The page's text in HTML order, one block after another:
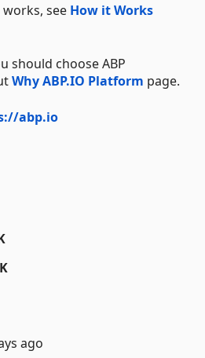
see How it Works
should choose ABP
Why ABP.IO Platform page.
abp.io
ago